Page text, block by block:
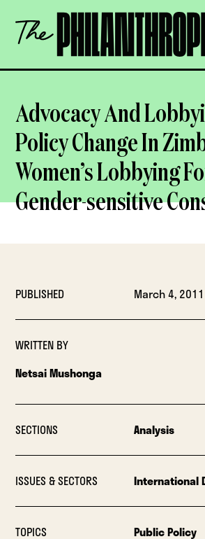
content
The
Philanthropist
Advocacy And
Policy Change In
Women’s Lobbying
Gender-sensitive
PUBLISHED March 4, 2011
WRITTEN BY
Netsai Mushonga
SECTIONS Analysis
ISSUES & SECTORS International
TOPICS Public Policy